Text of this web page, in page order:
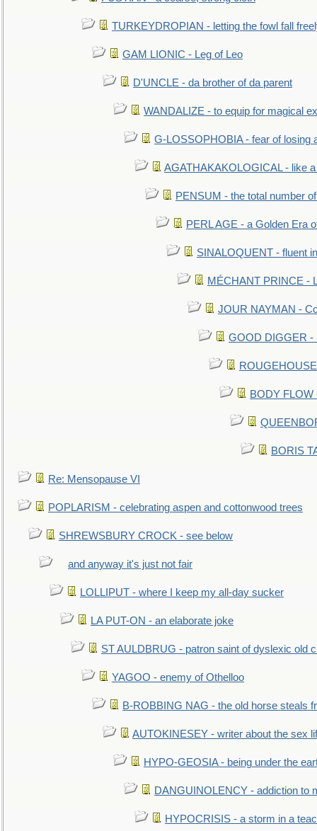
TURKEYDROPIAN - letting the fowl fall
GAM LIONIC - Leg of Leo
D'UNCLE - da brother of da parent
WANDALIZE - to equip for magical
G-LOSSOPHOBIA - fear of losing
AGATHAKAKOLOGICAL - like
PENSUM - the total number
PERL AGE - a Golden Era
SINALOQUENT - fluent
MÉCHANT PRINCE -
JOUR NAYMAN -
GOOD DIGGER -
BODY
BORIS
Re: Mensopause VI
POPLARISM - celebrating aspen and cottonwood trees
SHREWSBURY CROCK - see below
and anyway it's just not fair
LOLLIPUT - where I keep my all-day sucker
LA PUT-ON - an elaborate joke
ST AULDBRUG - patron saint of dyslexic old
YAGOO - enemy of Othelloo
B-ROBBING NAG - the old horse steals
AUTOKINESEY - writer about the sex
HYPO-GEOSIA - being under the
DANGUINOLENCY - addiction to
HYPOCRISIS - a storm in a